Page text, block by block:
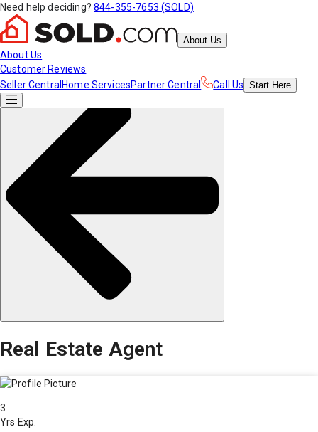
Need help deciding? 844-355-7653 (SOLD)
About Us
About Us
Customer Reviews
Seller Central Home ServicesPartner Central Call Us Start Here
Real Estate Agent
3
Yrs Exp.